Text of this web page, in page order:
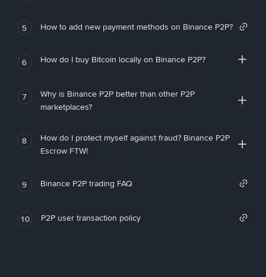
5 How to add new payment methods on Binance P2P?
6 How do I buy Bitcoin locally on Binance P2P?
7
Why is Binance P2P better than other P2P
marketplaces?
8
How do I protect myself against fraud? Binance P2P
Escrow FTW!
9 Binance P2P trading FAQ
10 P2P user transaction policy